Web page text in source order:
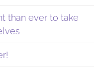
than ever to take